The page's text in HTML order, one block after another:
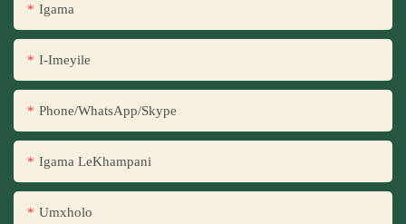
Igama
I-Imeyile
Phone/WhatsApp/Skype
Igama LeKhampani
Umxholo